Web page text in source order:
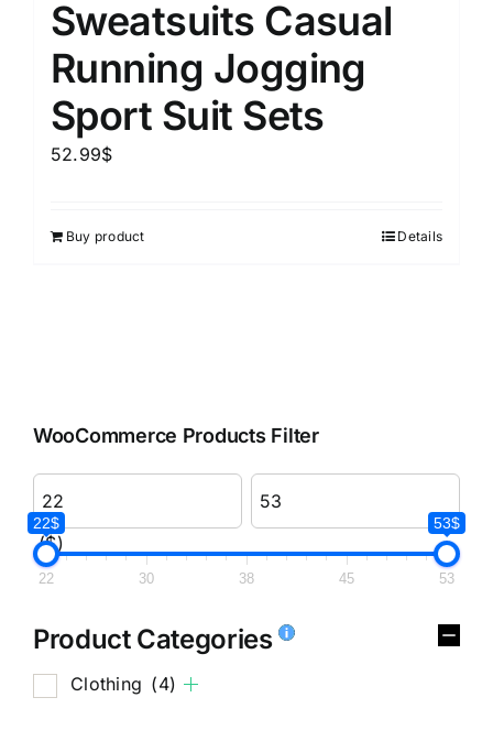
Sweatsuits Casual
Running Jogging
Sport Suit Sets
52.99$
Buy product Details
WooCommerce Products Filter
($)
22$ 53$
22 30 38 45 53
Product Categories
Clothing (4)